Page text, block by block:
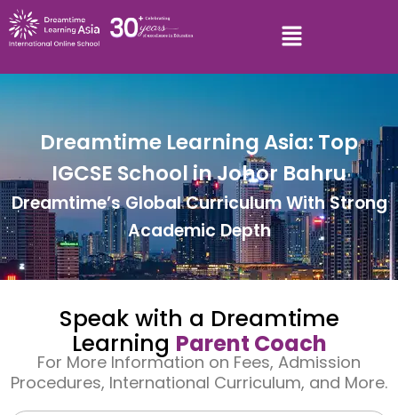
Dreamtime Learning Asia: Top
IGCSE School in Johor Bahru
Dreamtime’s Global Curriculum With Strong
Academic Depth
Speak with a Dreamtime
Learning Parent Coach
For More Information on Fees, Admission
Procedures, International Curriculum, and More.